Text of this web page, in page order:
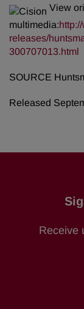
View
multimedia:
releases/
300707013.html
SOURCE
Released
Receive